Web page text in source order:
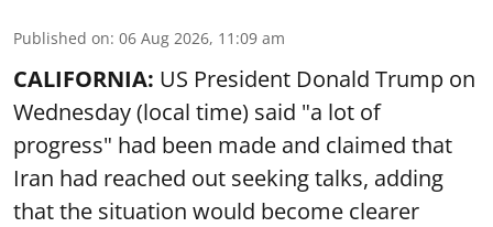
Published on: 06 Aug 2026, 11:09 am
CALIFORNIA: US President Donald Trump on
Wednesday (local time) said "a lot of
progress" had been made and claimed that
Iran had reached out seeking talks, adding
that the situation would become clearer